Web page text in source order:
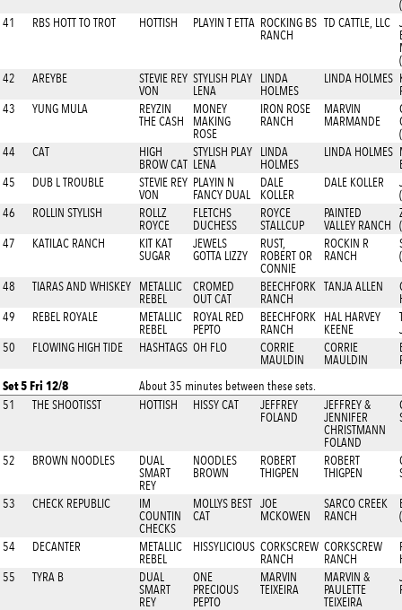
41
RBS HOTT TO TROT HOTTISH PLAYIN T ETTA ROCKING BS
RANCH
TD CATTLE, LLC
42
AREYBE
STEVIE REY
VON
STYLISH PLAY
LENA
LINDA
HOLMES
LINDA HOLMES
43
YUNG MULA
REYZIN
THE CASH
MONEY
MAKING
ROSE
IRON ROSE
RANCH
MARVIN
MARMANDE
44
CAT
HIGH
BROW CAT
STYLISH PLAY
LENA
LINDA
HOLMES
LINDA HOLMES
45
DUB L TROUBLE
STEVIE REY
VON
PLAYIN N
FANCY DUAL
DALE
KOLLER
DALE KOLLER
46
ROLLIN STYLISH
ROLLZ
ROYCE
FLETCHS
DUCHESS
ROYCE
STALLCUP
PAINTED
VALLEY RANCH
47
KATILAC RANCH
KIT KAT
SUGAR
JEWELS
GOTTA LIZZY
RUST,
ROBERT OR
CONNIE
ROCKIN R
RANCH
48 TIARAS AND WHISKEY
METALLIC
REBEL
CROMED
OUT CAT
BEECHFORK
RANCH
TANJA ALLEN
49
REBEL ROYALE
METALLIC
REBEL
ROYAL RED
PEPTO
BEECHFORK
RANCH
HAL HARVEY
KEENE
50
FLOWING HIGH TIDE HASHTAGS OH FLO
CORRIE
MAULDIN
CORRIE
MAULDIN
Set 5 Fri 12/8
About 35 minutes between these sets.
51
THE SHOOTISST HOTTISH HISSY CAT
JEFFREY
FOLAND
JEFFREY &
JENNIFER
CHRISTMANN
FOLAND
52 BROWN NOODLES
DUAL
SMART
REY
NOODLES
BROWN
ROBERT
THIGPEN
ROBERT
THIGPEN
53 CHECK REPUBLIC
IM
COUNTIN
CHECKS
MOLLYS BEST
CAT
JOE
MCKOWEN
SARCO CREEK
RANCH
54 DECANTER
METALLIC
REBEL
HISSYLICIOUS CORKSCREW
RANCH
CORKSCREW
RANCH
55
TYRA B
DUAL
SMART
REY
ONE
PRECIOUS
PEPTO
MARVIN
TEIXEIRA
MARVIN &
PAULETTE
TEIXEIRA